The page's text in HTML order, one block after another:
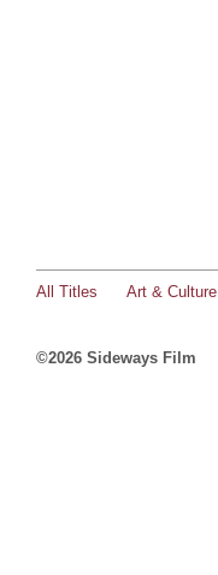
All Titles Art & Culture
©2026 Sideways Film